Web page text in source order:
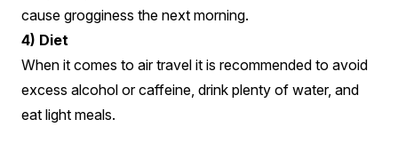
cause grogginess the next morning.
4) Diet
When it comes to air travel it is recommended to avoid
excess alcohol or caffeine, drink plenty of water, and
eat light meals.